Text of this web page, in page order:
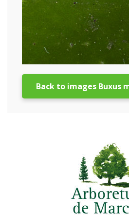
Back to images Buxus